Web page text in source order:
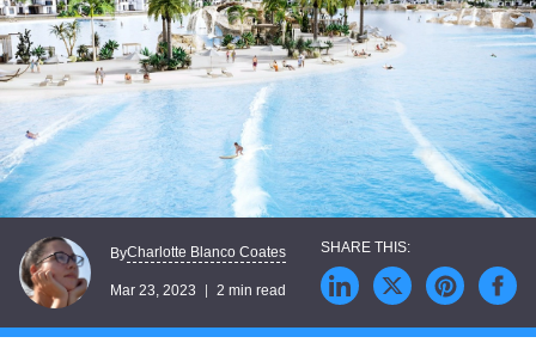
ByCharlotte Blanco Coates
Mar 23, 2023 2 min read